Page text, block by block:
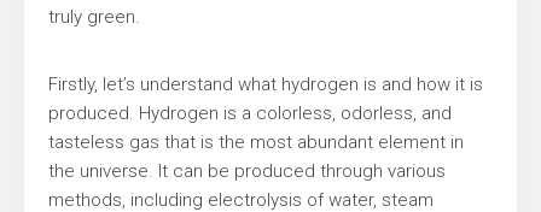
truly green.
Firstly, let’s understand what hydrogen is and how it is
produced. Hydrogen is a colorless, odorless, and
tasteless gas that is the most abundant element in
the universe. It can be produced through various
methods, including electrolysis of water, steam